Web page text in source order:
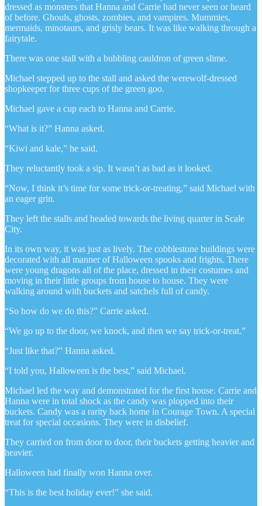
dressed as monsters that Hanna and Carrie had never seen or heard
of before. Ghouls, ghosts, zombies, and vampires. Mummies,
mermaids, minotaurs, and grisly bears. It was like walking through a
fairytale.
There was one stall with a bubbling cauldron of green slime.
Michael stepped up to the stall and asked the werewolf-dressed
shopkeeper for three cups of the green goo.
Michael gave a cup each to Hanna and Carrie.
“What is it?” Hanna asked.
“Kiwi and kale,” he said.
They reluctantly took a sip. It wasn’t as bad as it looked.
“Now, I think it’s time for some trick-or-treating,” said Michael with
an eager grin.
They left the stalls and headed towards the living quarter in Scale
City.
In its own way, it was just as lively. The cobblestone buildings were
decorated with all manner of Halloween spooks and frights. There
were young dragons all of the place, dressed in their costumes and
moving in their little groups from house to house. They were
walking around with buckets and satchels full of candy.
“So how do we do this?” Carrie asked.
“We go up to the door, we knock, and then we say trick-or-treat.”
“Just like that?” Hanna asked.
“I told you, Halloween is the best,” said Michael.
Michael led the way and demonstrated for the first house. Carrie and
Hanna were in total shock as the candy was plopped into their
buckets. Candy was a rarity back home in Courage Town. A special
treat for special occasions. They were in disbelief.
They carried on from door to door, their buckets getting heavier and
heavier.
Halloween had finally won Hanna over.
“This is the best holiday ever!” she said.